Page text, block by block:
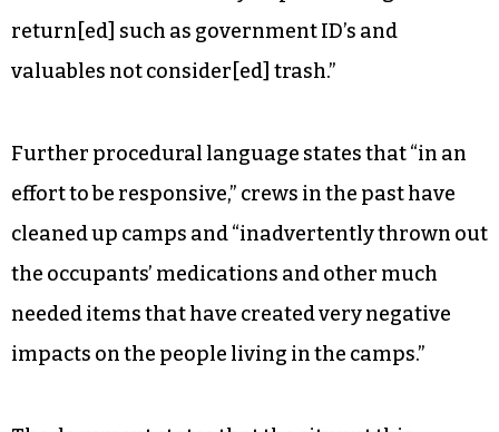
return[ed] such as government ID’s and
valuables not consider[ed] trash.”
Further procedural language states that “in an
effort to be responsive,” crews in the past have
cleaned up camps and “inadvertently thrown out
the occupants’ medications and other much
needed items that have created very negative
impacts on the people living in the camps.”